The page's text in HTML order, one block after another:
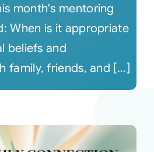
month's mentoring
When is it appropriate
beliefs and
family, friends, and [...]